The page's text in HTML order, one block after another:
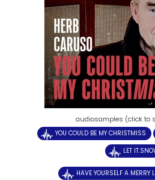
audiosamples (click to
YOU COULD BE MY CHRISTMISS
LET
HAVE YOURSELF A MERRY